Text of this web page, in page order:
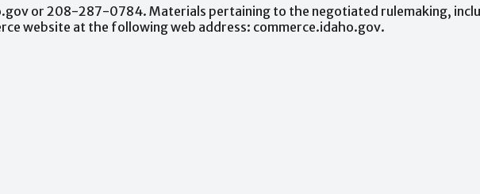
or 208-287-0784. Materials pertaining to the negotiated rulemaking,
website at the followingweb address: commerce.idaho.gov.